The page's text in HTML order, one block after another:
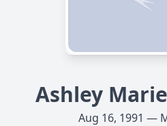
Ashley
Aug 16, 1991 —